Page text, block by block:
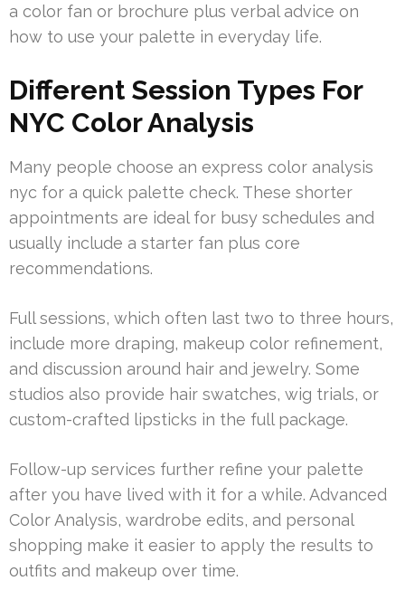
a color fan or brochure plus verbal advice on
how to use your palette in everyday life.
Different Session Types For
NYC Color Analysis
Many people choose an express color analysis
nyc for a quick palette check. These shorter
appointments are ideal for busy schedules and
usually include a starter fan plus core
recommendations.
Full sessions, which often last two to three hours,
include more draping, makeup color refinement,
and discussion around hair and jewelry. Some
studios also provide hair swatches, wig trials, or
custom-crafted lipsticks in the full package.
Follow-up services further refine your palette
after you have lived with it for a while. Advanced
Color Analysis, wardrobe edits, and personal
shopping make it easier to apply the results to
outfits and makeup over time.